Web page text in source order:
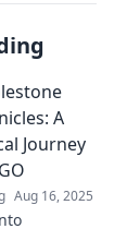
A
Journey
Aug 16, 2025